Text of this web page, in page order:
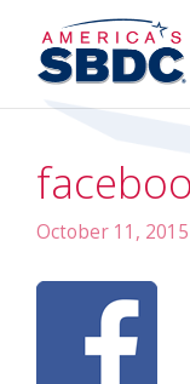
October 11, 2015